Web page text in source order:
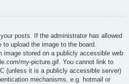
posts. If the administrator has allowed
upload the image to the board.
image stored on a publicly accessible web
my-picture.gif. You cannot link to
(unless it is a publicly accessible server)
mechanisms, e.g. hotmail or